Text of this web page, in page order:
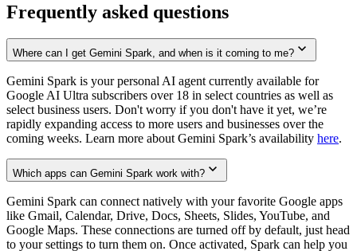
Frequently asked questions
Where can I get Gemini Spark, and when is it coming to me?
Gemini Spark is your personal AI agent currently available for
Google AI Ultra subscribers over 18 in select countries as well as
select business users. Don't worry if you don't have it yet, we’re
rapidly expanding access to more users and businesses over the
coming weeks. Learn more about Gemini Spark’s availability here.
Which apps can Gemini Spark work with?
Gemini Spark can connect natively with your favorite Google apps
like Gmail, Calendar, Drive, Docs, Sheets, Slides, YouTube, and
Google Maps. These connections are turned off by default, just head
to your settings to turn them on. Once activated, Spark can help you